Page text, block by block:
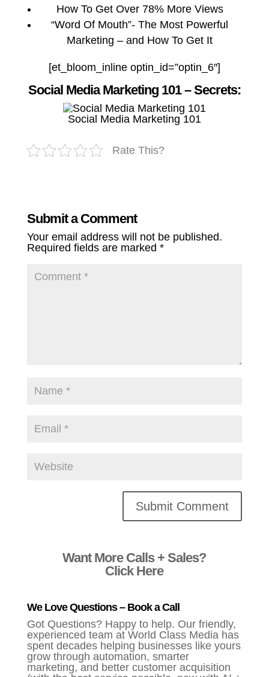
How To Get Over 78% More Views
“Word Of Mouth”- The Most Powerful
Marketing – and How To Get It
[et_bloom_inline optin_id=”optin_6″]
Social Media Marketing 101 – Secrets:
Social Media Marketing 101
Rate This?
Submit a Comment
Your email address will not be published.
Required fields are marked *
Want More Calls + Sales?
Click Here
We Love Questions – Book a Call
Got Questions? Happy to help. Our friendly,
experienced team at World Class Media has
spent decades helping businesses like yours
grow through automation, smarter
marketing, and better customer acquisition